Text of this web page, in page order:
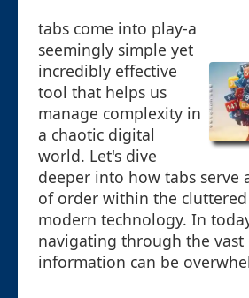
tabs come into play-a
seemingly simple yet
incredibly effective
tool that helps us
manage complexity in
a chaotic digital
world. Let's dive
deeper into how tabs serve
of order within the
modern technology. In
navigating through the vast
information can be